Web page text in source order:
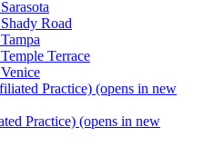
Road
Terrace
Practice) (opens in new
Practice) (opens in new